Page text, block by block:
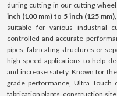
during cutting in our cutting
inch (100 mm) to 5 inch (125
suitable for various industrial
controlled and accurate
pipes, fabricating structures or
high-speed applications to help
and increase safety. Known for
grade performance, Ultra
fabrication plants, construction